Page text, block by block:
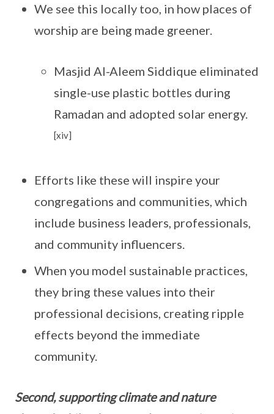
We see this locally too, in how places of
worship are being made greener.
Masjid Al-Aleem Siddique eliminated
single-use plastic bottles during
Ramadan and adopted solar energy.
[xiv]
Efforts like these will inspire your
congregations and communities, which
include business leaders, professionals,
and community influencers.
When you model sustainable practices,
they bring these values into their
professional decisions, creating ripple
effects beyond the immediate
community.
Second, supporting climate and nature